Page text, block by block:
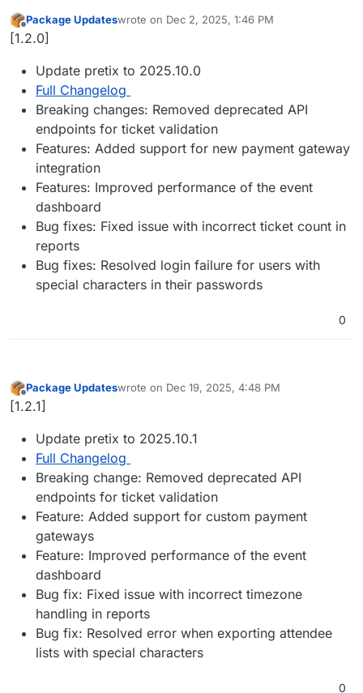
Offline
Package Updateswrote on Dec 2, 2025, 1:46 PM
last edited by
[1.2.0]
Update pretix to 2025.10.0
Full Changelog
Breaking changes: Removed deprecated API
endpoints for ticket validation
Features: Added support for new payment gateway
integration
Features: Improved performance of the event
dashboard
Bug fixes: Fixed issue with incorrect ticket count in
reports
Bug fixes: Resolved login failure for users with
special characters in their passwords
0
Offline
Package Updateswrote on Dec 19, 2025, 4:48 PM
last edited by
[1.2.1]
Update pretix to 2025.10.1
Full Changelog
Breaking change: Removed deprecated API
endpoints for ticket validation
Feature: Added support for custom payment
gateways
Feature: Improved performance of the event
dashboard
Bug fix: Fixed issue with incorrect timezone
handling in reports
Bug fix: Resolved error when exporting attendee
lists with special characters
0